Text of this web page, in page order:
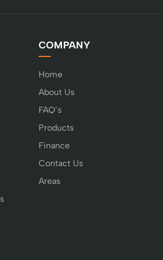
COMPANY
Home
About Us
FAQ’s
Products
Finance
Contact Us
Areas